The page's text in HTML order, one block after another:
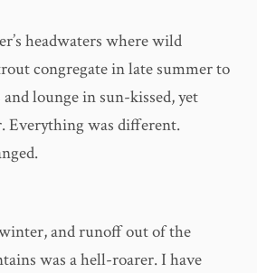
headwaters where wild
congregate in late summer to
lounge in sun-kissed, yet
Everything was different.
and runoff out of the
was a hell-roarer. I have